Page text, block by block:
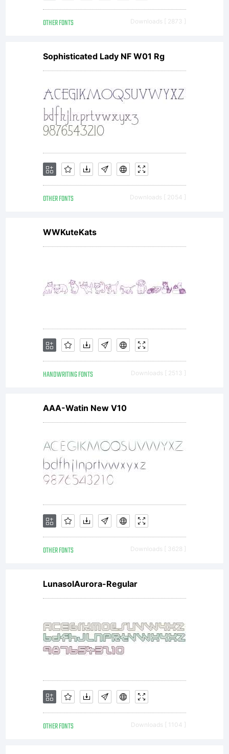
encoded
in
special
format),
software
tools,
and
OTHER FONTS Downloads [ 2873 ]
Sophisticated Lady NF W01 Rg
OTHER FONTS Downloads [ 2054 ]
WWKuteKats
HANDWRITING FONTS Downloads [ 2513 ]
AAA-Watin New V10
OTHER FONTS Downloads [ 3628 ]
LunasolAurora-Regular
OTHER FONTS Downloads [ 1104 ]